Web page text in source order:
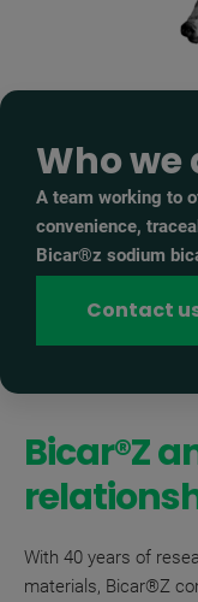
Who we
A team working to
convenience,
Bicar®z sodium
Contact
Bicar®Z
With 40 years of
materials, Bicar®Z